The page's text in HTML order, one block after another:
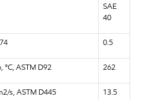
SAE
40
0.5
°C, ASTM D92 262
s, ASTM D445 13.5